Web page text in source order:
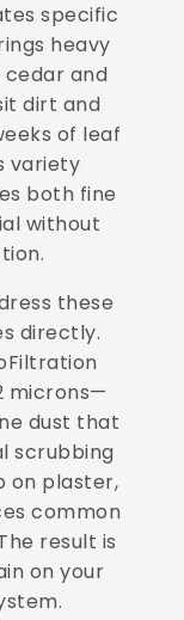
specific
heavy
and
dirt and
of leaf
variety
both fine
without
these
directly.
microns—
dust that
scrubbing
on plaster,
common
result is
on your